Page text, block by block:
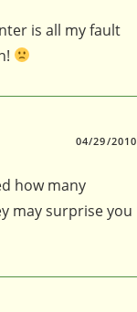
is all my fault
04/29/2010
how many
may surprise you